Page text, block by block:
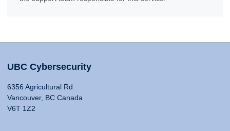
UBC Cybersecurity
6356 Agricultural Rd
Vancouver, BC Canada
V6T 1Z2